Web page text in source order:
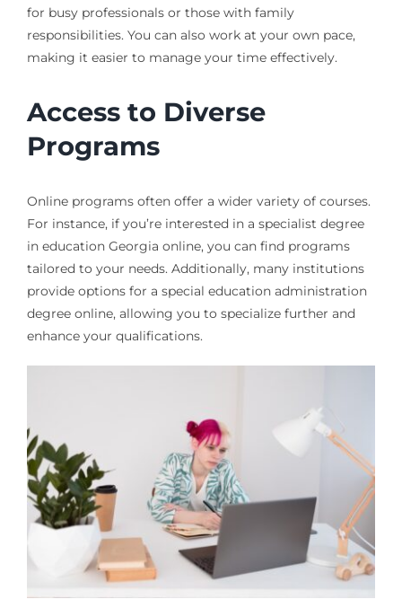
for busy professionals or those with family
responsibilities. You can also work at your own pace,
making it easier to manage your time effectively.
Access to Diverse
Programs
Online programs often offer a wider variety of courses.
For instance, if you’re interested in a specialist degree
in education Georgia online, you can find programs
tailored to your needs. Additionally, many institutions
provide options for a special education administration
degree online, allowing you to specialize further and
enhance your qualifications.